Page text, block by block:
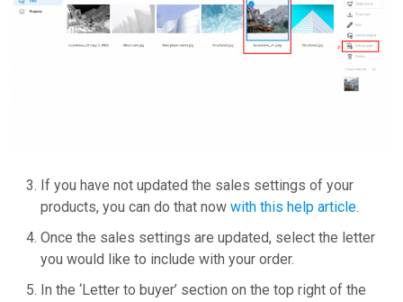
If you have not updated the sales settings of your
products, you can do that now with this help article.
Once the sales settings are updated, select the letter
you would like to include with your order.
In the ‘Letter to buyer’ section on the top right of the